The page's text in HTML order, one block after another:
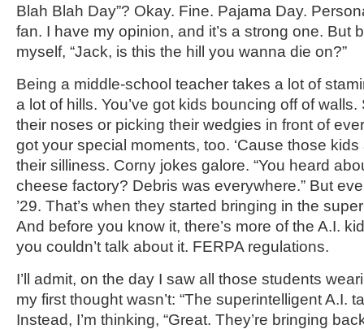
Blah Blah Day”? Okay. Fine. Pajama Day.
fan. I have my opinion, and it’s a strong one. But
myself, “Jack, is this the hill you wanna die on?”
Being a middle-school teacher takes a lot of
a lot of hills. You’ve got kids bouncing off of
their noses or picking their wedgies in front of
got your special moments, too. ‘Cause those
their silliness. Corny jokes galore. “You heard
cheese factory? Debris was everywhere.” But
’29. That’s when they started bringing in the
And before you know it, there’s more of the A.I.
you couldn’t talk about it. FERPA regulations.
I’ll admit, on the day I saw all those students
my first thought wasn’t: “The superintelligent A.I.
Instead, I’m thinking, “Great. They’re bringing